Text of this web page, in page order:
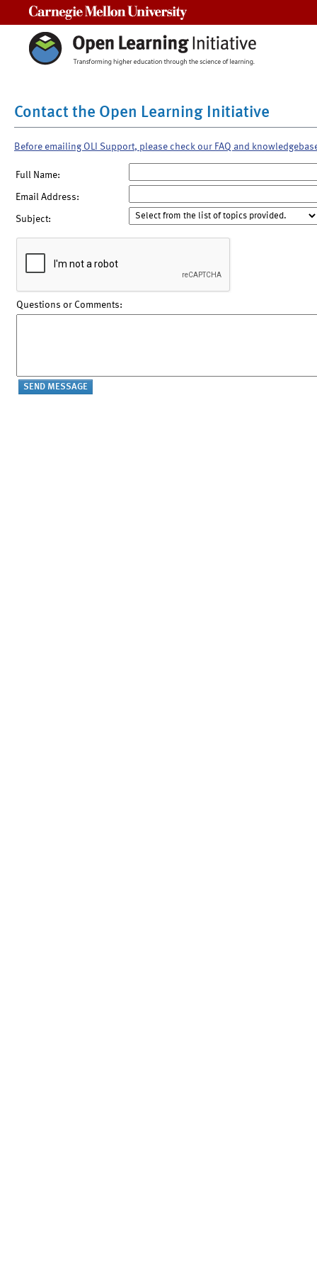
Contact the Open Learning Initiative
Before emailing OLI Support, please check our FAQ and
Full Name:
Email Address:
Subject:
Questions or Comments: